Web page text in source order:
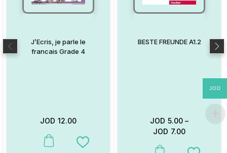
J’Ecris, je parle le
francais Grade 4
JOD 12.00
This product has multiple variants. The options may be chosen
Add to Wishlist
BESTE FREUNDE A1.2
JOD 5.00 –
JOD 7.00
JOD